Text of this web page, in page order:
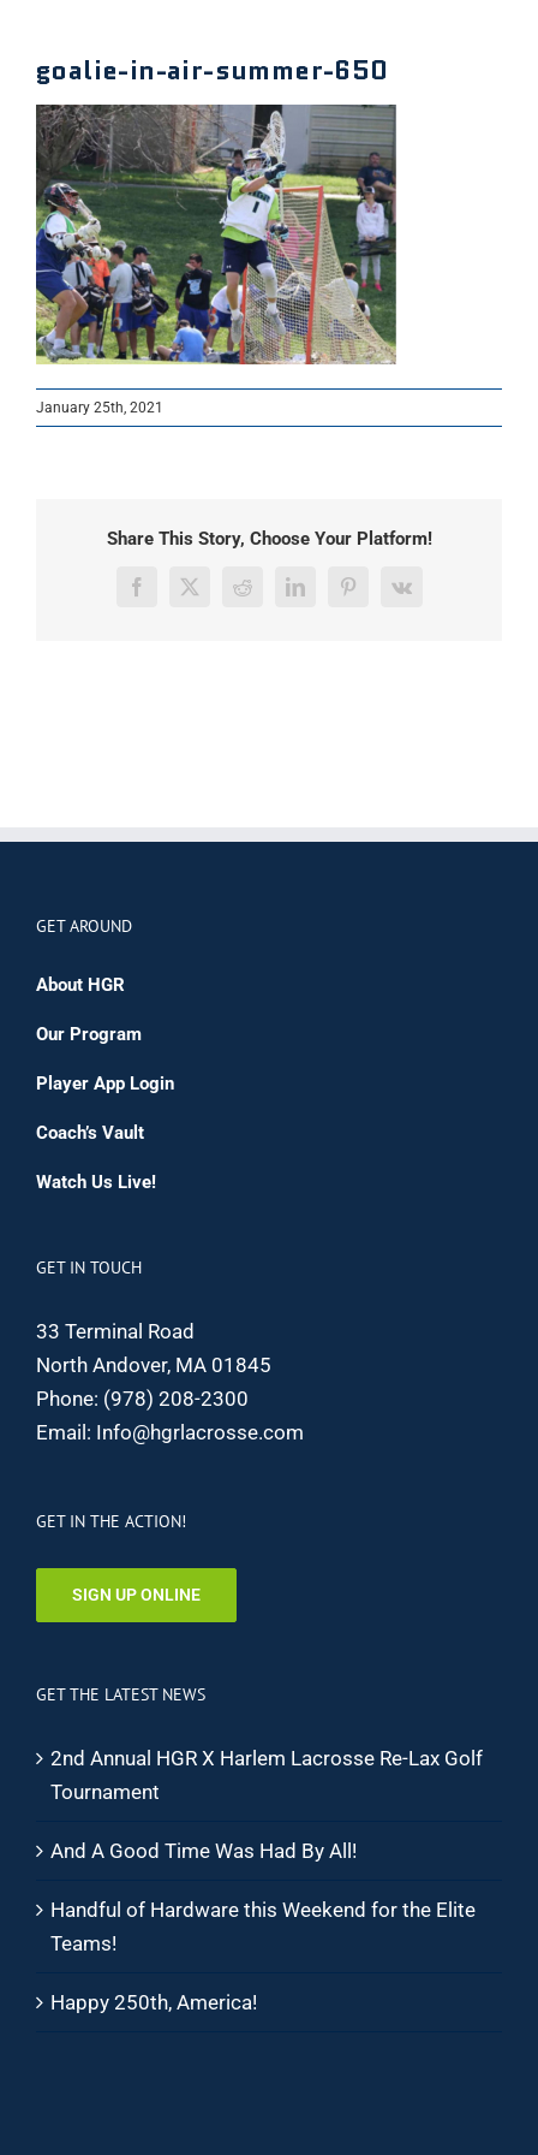
goalie-in-air-summer-650
January 25th, 2021
Share This Story, Choose Your Platform!
Facebook
X RedditLinkedInPinterest
Vk
GET AROUND
About HGR
Our Program
Player App Login
Coach’s Vault
Watch Us Live!
GET IN TOUCH
33 Terminal Road
North Andover, MA 01845
Phone: (978) 208-2300
Email: Info@hgrlacrosse.com
GET IN THE ACTION!
SIGN UP ONLINE
GET THE LATEST NEWS
2nd Annual HGR X Harlem Lacrosse Re-Lax Golf
Tournament
And A Good Time Was Had By All!
Handful of Hardware this Weekend for the Elite
Teams!
Happy 250th, America!